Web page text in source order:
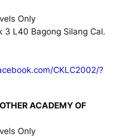
Only
3 L40 Bagong Silang Cal.
CKLC2002/?
ACADEMY OF
Only